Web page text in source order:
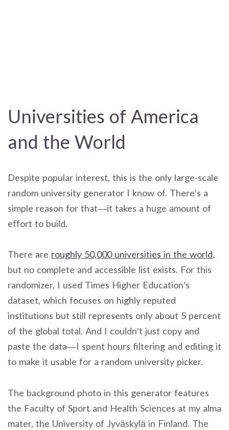
Universities of America
and the World
Despite popular interest, this is the only large-scale
random university generator I know of. There’s a
simple reason for that—it takes a huge amount of
effort to build.
There are roughly 50,000 universities in the world,
but no complete and accessible list exists. For this
randomizer, I used Times Higher Education’s
dataset, which focuses on highly reputed
institutions but still represents only about 5 percent
of the global total. And I couldn’t just copy and
paste the data—I spent hours filtering and editing it
to make it usable for a random university picker.
The background photo in this generator features
the Faculty of Sport and Health Sciences at my alma
mater, the University of Jyväskylä in Finland. The